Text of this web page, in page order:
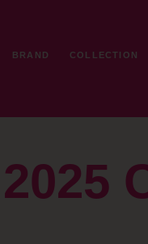
BRAND COLLECTION
2025